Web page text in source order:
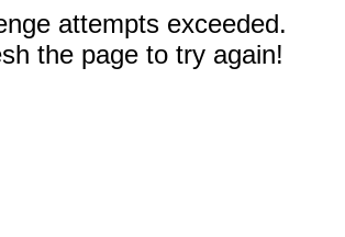
attempts exceeded.
the page to try again!